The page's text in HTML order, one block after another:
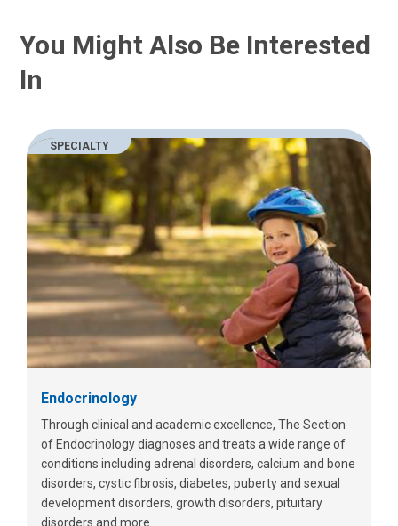
You Might Also Be Interested
In
SPECIALTY
Endocrinology
Through clinical and academic excellence, The Section
of Endocrinology diagnoses and treats a wide range of
conditions including adrenal disorders, calcium and bone
disorders, cystic fibrosis, diabetes, puberty and sexual
development disorders, growth disorders, pituitary
disorders and more.